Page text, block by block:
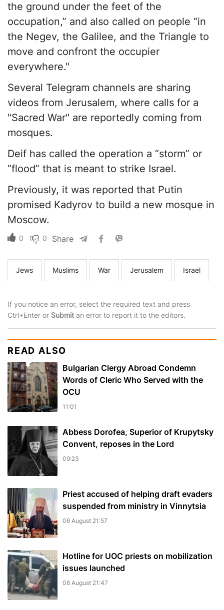
the ground under the feet of the
occupation,” and also called on people “in
the Negev, the Galilee, and the Triangle to
move and confront the occupier
everywhere."
Several Telegram channels are sharing
videos from Jerusalem, where calls for a
"Sacred War" are reportedly coming from
mosques.
Deif has called the operation a “storm” or
“flood” that is meant to strike Israel.
Previously, it was reported that Putin
promised Kadyrov to build a new mosque in
Moscow.
0 0 Share
Jews Muslims War Jerusalem Israel
If you notice an error, select the required text and press
Ctrl+Enter or Submit an error to report it to the editors.
READ ALSO
Bulgarian Clergy Abroad Condemn
Words of Cleric Who Served with the
OCU
11:01
Abbess Dorofea, Superior of Krupytsky
Сonvent, reposes in the Lord
09:23
Priest accused of helping draft evaders
suspended from ministry in Vinnytsia
06 August 21:57
Hotline for UOC priests on mobilization
issues launched
06 August 21:47